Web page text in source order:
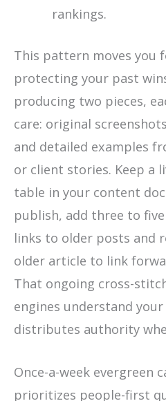
rankings.
This pattern moves you
protecting your past
producing two pieces,
care: original
and detailed examples
or client stories. Keep a
table in your content
publish, add three to
links to older posts and
older article to link
That ongoing cross-
engines understand
distributes authority
Once-a-week evergreen
prioritizes people-first